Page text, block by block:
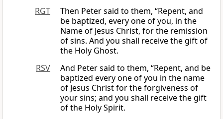
RGT
Then Peter said to them, “Repent, and
be baptized, every one of you, in the
Name of Jesus Christ, for the remission
of sins. And you shall receive the gift of
the Holy Ghost.
RSV
And Peter said to them, “Repent, and be
baptized every one of you in the name
of Jesus Christ for the forgiveness of
your sins; and you shall receive the gift
of the Holy Spirit.